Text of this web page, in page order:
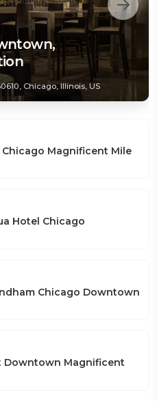
Chicago, Illinois, US
Magnificent Mile
Hotel Chicago
Chicago Downtown
Downtown Magnificent